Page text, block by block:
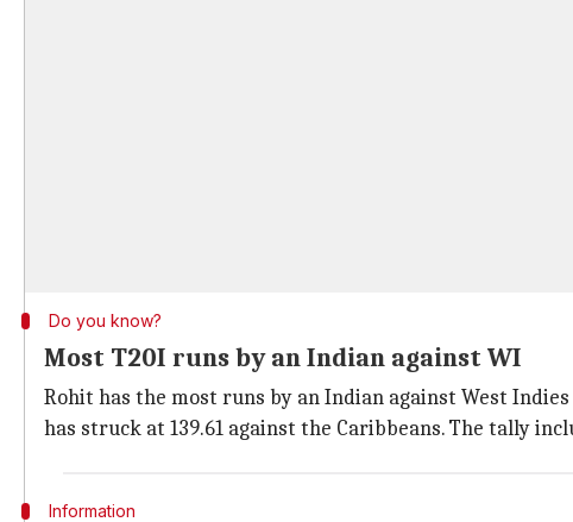
Do you know?
Most T20I runs by an Indian against WI
Rohit has the most runs by an Indian against West
has struck at 139.61 against the Caribbeans. The tally
Information